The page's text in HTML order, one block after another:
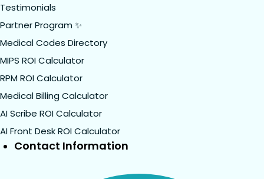
Testimonials
Partner Program ✨
Medical Codes Directory
MIPS ROI Calculator
RPM ROI Calculator
Medical Billing Calculator
AI Scribe ROI Calculator
AI Front Desk ROI Calculator
Contact Information